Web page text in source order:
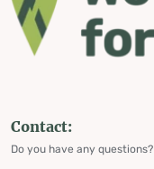
Contact:
Do you have any questions?